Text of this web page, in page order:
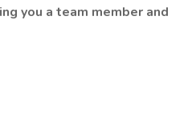
you a team member and